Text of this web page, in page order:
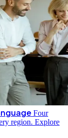
Four
region. Explore